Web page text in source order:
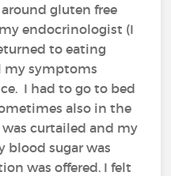
gluten free
endocrinologist (I
to eating
my symptoms
I had to go to bed
also in the
curtailed and my
blood sugar was
was offered. I felt